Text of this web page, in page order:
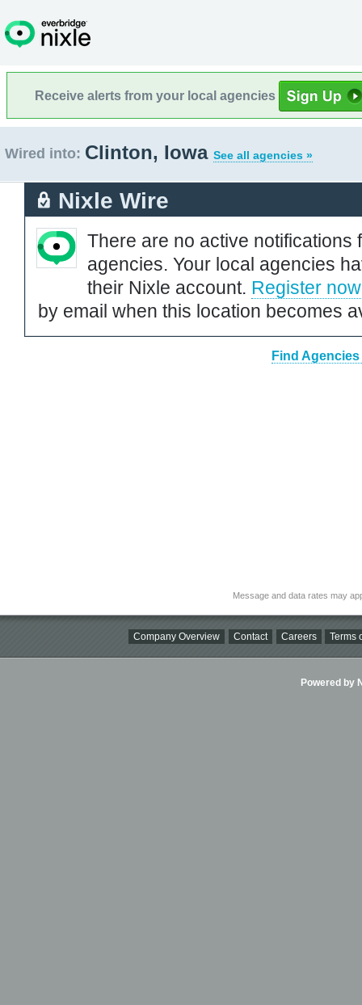
Receive alerts from your local agencies
Wired into: Clinton, Iowa See all agencies »
Nixle Wire
There are no active notifications
agencies. Your local agencies
their Nixle account. Register now
by email when this location becomes
Find
Message and data rates may
Company Overview Contact Careers Terms
Powered by